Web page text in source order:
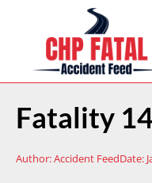
Fatality
Author:Accident FeedDate: